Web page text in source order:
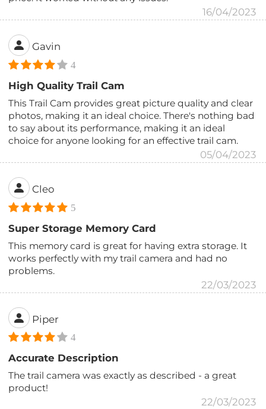
16/04/2023
Gavin
4
High Quality Trail Cam
This Trail Cam provides great picture quality and clear
photos, making it an ideal choice. There's nothing bad
to say about its performance, making it an ideal
choice for anyone looking for an effective trail cam.
05/04/2023
Cleo
5
Super Storage Memory Card
This memory card is great for having extra storage. It
works perfectly with my trail camera and had no
problems.
22/03/2023
Piper
4
Accurate Description
The trail camera was exactly as described - a great
product!
22/03/2023